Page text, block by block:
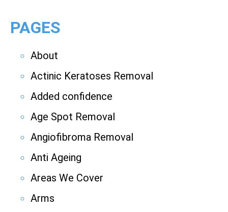
PAGES
About
Actinic Keratoses Removal
Added confidence
Age Spot Removal
Angiofibroma Removal
Anti Ageing
Areas We Cover
Arms